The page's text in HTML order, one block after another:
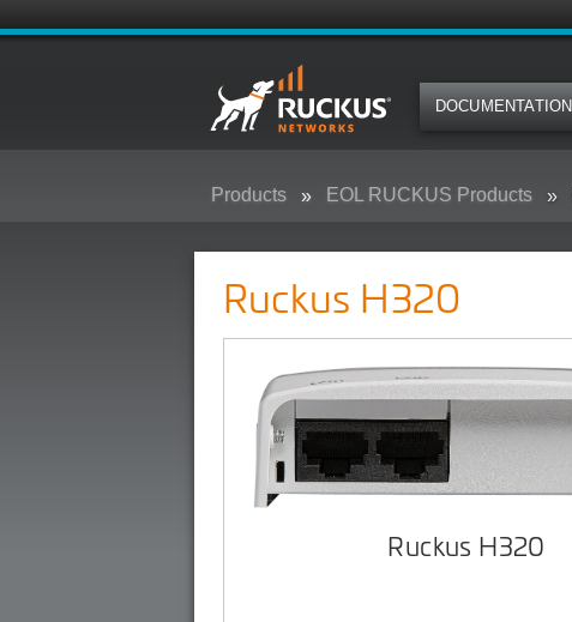
DOCUMENTATION
Products EOL RUCKUS Products
Ruckus H320
Ruckus H320